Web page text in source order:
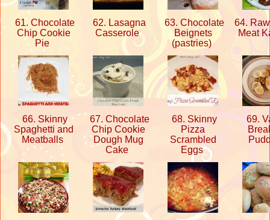
61. Chocolate
Chip Cookie
Pie
62. Lasagna
Casserole
63. Chocolate
Beignets
(pastries)
64.
Meat
66. Skinny
Spaghetti and
Meatballs
67. Chocolate
Chip Cookie
Dough Mug
Cake
68. Skinny
Pizza
Scrambled
Eggs
69.